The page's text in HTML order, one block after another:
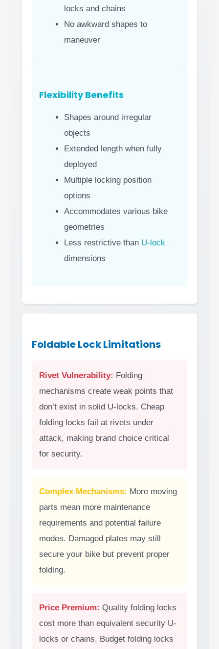
locks and chains
No awkward shapes to
maneuver
Flexibility Benefits
Shapes around irregular
objects
Extended length when fully
deployed
Multiple locking position
options
Accommodates various bike
geometries
Less restrictive than U-lock
dimensions
Foldable Lock Limitations
Rivet Vulnerability: Folding
mechanisms create weak points that
don’t exist in solid U-locks. Cheap
folding locks fail at rivets under
attack, making brand choice critical
for security.
Complex Mechanisms: More moving
parts mean more maintenance
requirements and potential failure
modes. Damaged plates may still
secure your bike but prevent proper
folding.
Price Premium: Quality folding locks
cost more than equivalent security U-
locks or chains. Budget folding locks